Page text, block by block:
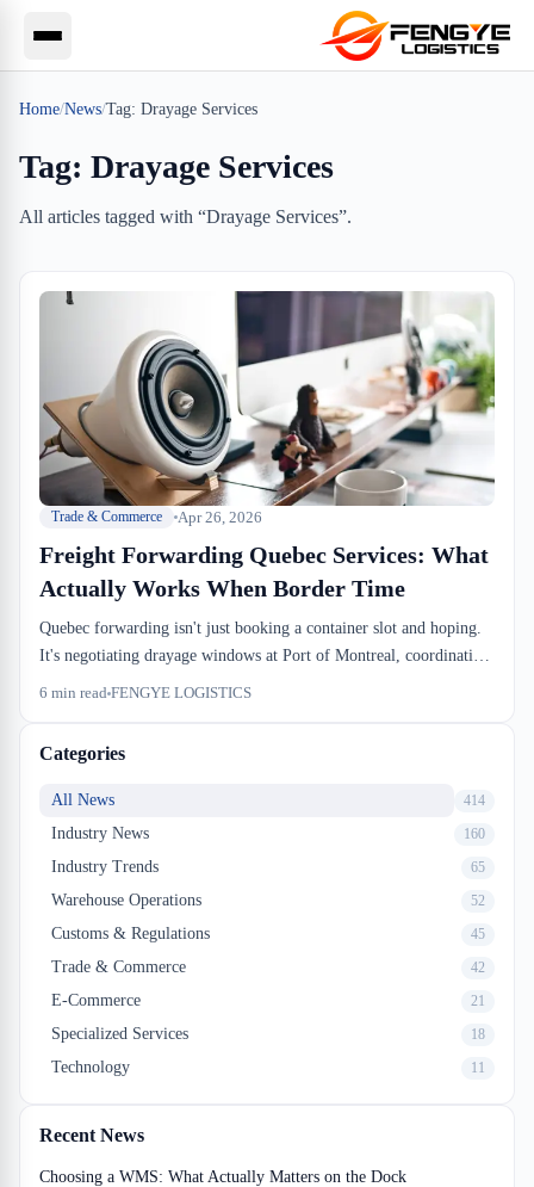
Home/News/Tag: Drayage Services
Tag: Drayage Services
All articles tagged with “Drayage Services”.
Trade & Commerce Apr 26, 2026
Freight Forwarding Quebec Services: What
Actually Works When Border Time
Quebec forwarding isn't just booking a container slot and hoping.
It's negotiating drayage windows at Port of Montreal, coordinating
CBSA releases before truck arrival, and knowing which bonded
6 min read FENGYE LOGISTICS
Categories
All News 414
Industry News 160
Industry Trends 65
Warehouse Operations 52
Customs & Regulations 45
Trade & Commerce 42
E-Commerce 21
Specialized Services 18
Technology 11
Recent News
Choosing a WMS: What Actually Matters on the Dock